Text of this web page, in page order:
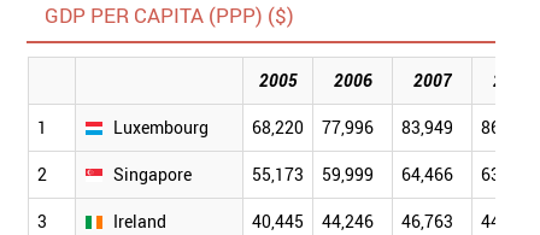
GDP PER CAPITA (PPP) ($)
2005 2006 2007 2008
1 Luxembourg 68,220 77,996 83,949 86,694
2 Singapore 55,173 59,999 64,466 63,438
3 Ireland 40,445 44,246 46,763 44,264